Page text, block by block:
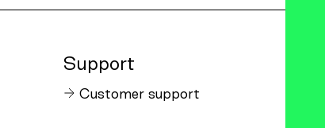
Support
Customer support